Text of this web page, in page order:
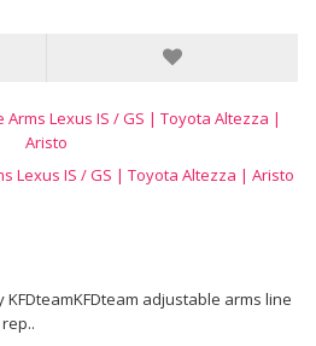
Lexus IS / GS | Toyota Altezza | Aristo
adjustable arms line